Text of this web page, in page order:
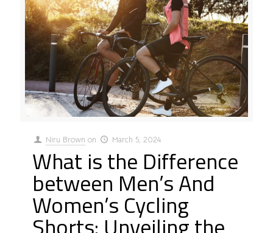
Niru Brown on March 5, 2024
What is the Difference
between Men’s And
Women’s Cycling